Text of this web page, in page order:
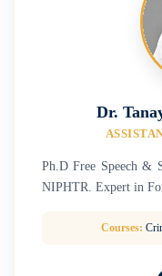
Dr.
Ph.D Free Speech &
NIPHTR. Expert in
Courses: